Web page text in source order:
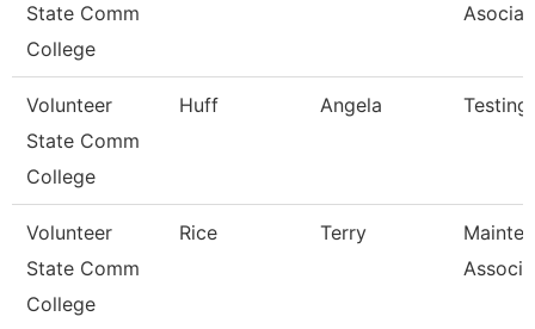
State Comm
College
Volunteer
State Comm
College
Huff Angela
Volunteer
State Comm
College
Rice Terry